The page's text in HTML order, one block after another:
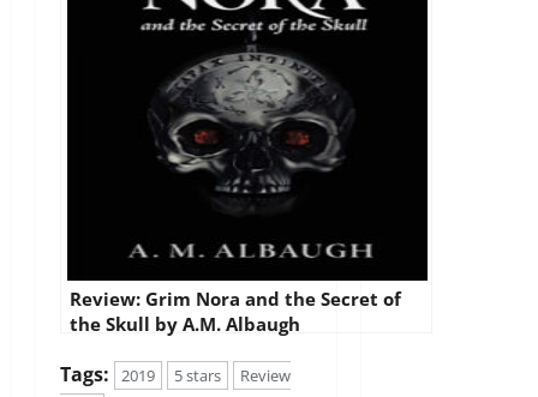
Review: Grim Nora and the Secret of
the Skull by A.M. Albaugh
Tags: 2019 5 stars
Review